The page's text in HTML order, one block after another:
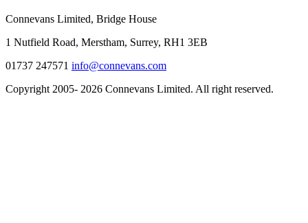
Connevans Limited, Bridge House
1 Nutfield Road, Merstham, Surrey, RH1 3EB
01737 247571 info@connevans.com
Copyright 2005- 2026 Connevans Limited. All right reserved.